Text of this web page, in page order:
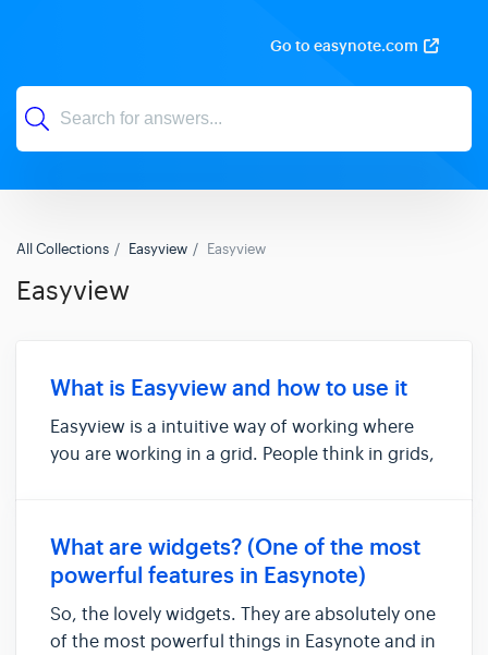
Go to easynote.com
All Collections Easyview Easyview
Easyview
What is Easyview and how to use it
Easyview is a intuitive way of working where
you are working in a grid. People think in grids,
powerful things inside Easyview and Easynote
are gadgets that can...
What are widgets? (One of the most
powerful features in Easynote)
So, the lovely widgets. They are absolutely one
of the most powerful things in Easynote and in